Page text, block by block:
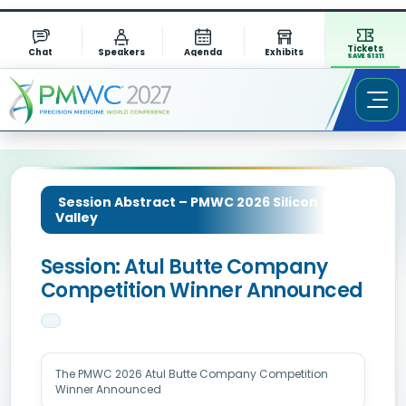
Chat Speakers Agenda Exhibits Tickets
SAVE $1311
Session Abstract – PMWC 2026 Silicon
Valley
Session: Atul Butte Company
Competition Winner Announced
The PMWC 2026 Atul Butte Company Competition
Winner Announced